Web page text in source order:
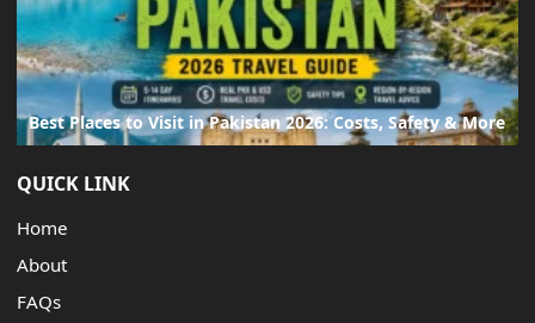
Best Places to Visit in Pakistan 2026: Costs, Safety & More
QUICK LINK
Home
About
FAQs